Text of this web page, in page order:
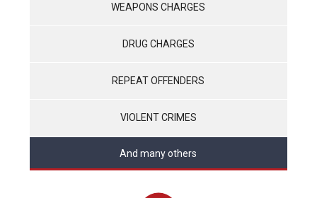
WEAPONS CHARGES
DRUG CHARGES
REPEAT OFFENDERS
VIOLENT CRIMES
And many others